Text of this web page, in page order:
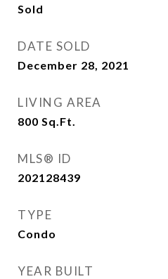
Sold
DATE SOLD
December 28, 2021
LIVING AREA
800 Sq.Ft.
MLS® ID
202128439
TYPE
Condo
YEAR BUILT